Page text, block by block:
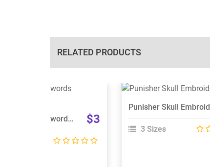
RELATED PRODUCTS
View Details
Pirate Skull With Swords Embroidery Design $3
View Details
3 Sizes